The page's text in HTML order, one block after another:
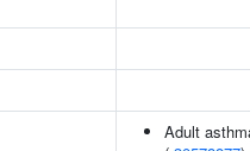
Adult